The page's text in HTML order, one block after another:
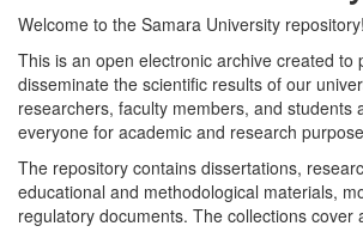
Welcome to the Samara University repository!
This is an open electronic archive created to
disseminate the scientific results of our
researchers, faculty members, and students
everyone for academic and research
The repository contains dissertations,
educational and methodological materials,
regulatory documents. The collections cover